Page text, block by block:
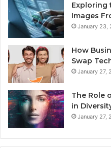
Exploring
Images
January 23,
How
Swap
January 27,
The Role
in
January 27,